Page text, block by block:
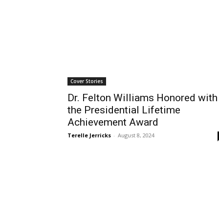
Cover Stories
Dr. Felton Williams Honored with
the Presidential Lifetime
Achievement Award
Terelle Jerricks - August 8, 2024